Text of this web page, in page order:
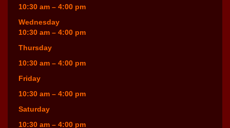
10:30 am – 4:00 pm
Wednesday
10:30 am – 4:00 pm
Thursday
10:30 am – 4:00 pm
Friday
10:30 am – 4:00 pm
Saturday
10:30 am – 4:00 pm